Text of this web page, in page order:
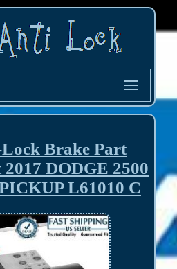
Brake Part
DODGE 2500
L61010 C